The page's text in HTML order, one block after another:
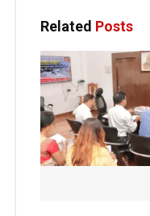
Related Posts